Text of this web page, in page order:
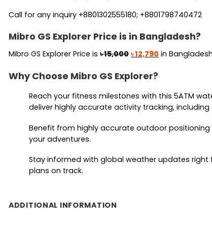
Call for any inquiry +8801302555180; +8801798740472
Mibro GS Explorer Price is in Bangladesh?
Mibro GS Explorer Price is ৳15,000 Original
was:
৳12,790 Current
in
Why Choose Mibro GS Explorer?
Reach your fitness milestones with this 5ATM
deliver highly accurate activity tracking,
Benefit from highly accurate outdoor positioning
your adventures.
Stay informed with global weather updates right
plans on track.
ADDITIONAL INFORMATION